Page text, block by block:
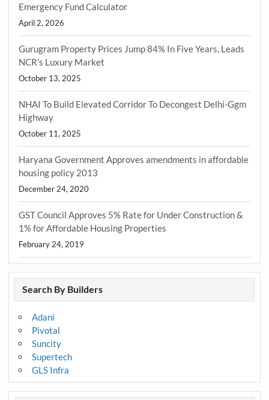
Emergency Fund Calculator
April 2, 2026
Gurugram Property Prices Jump 84% In Five Years, Leads
NCR’s Luxury Market
October 13, 2025
NHAI To Build Elevated Corridor To Decongest Delhi-Ggm
Highway
October 11, 2025
Haryana Government Approves amendments in affordable
housing policy 2013
December 24, 2020
GST Council Approves 5% Rate for Under Construction &
1% for Affordable Housing Properties
February 24, 2019
Search By Builders
Adani
Pivotal
Suncity
Supertech
GLS Infra